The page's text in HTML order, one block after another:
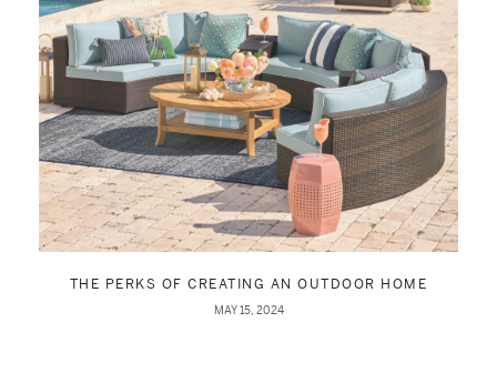
THE PERKS OF CREATING AN OUTDOOR HOME
MAY 15, 2024